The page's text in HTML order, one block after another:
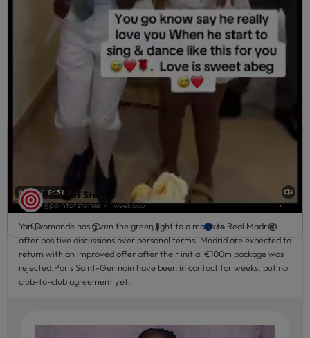
0:02 / 0:53
2 764
Liked by
Victor Morgan
Point Of Stories
@pointofstories - 1 week ago ⋮
Yan Diomande has given the green light to a move to Real Madrid
after positive discussions over personal terms. Madrid are expected to
return with an improved offer after their initial €100m package was
rejected.Paris Saint-Germain have been in contact for weeks, but no
club-to-club agreement yet.